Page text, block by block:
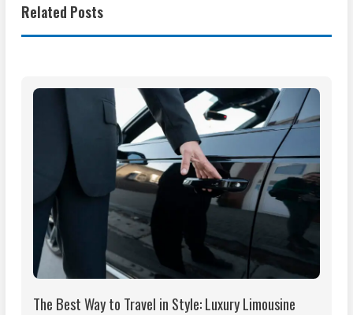
Related Posts
The Best Way to Travel in Style: Luxury Limousine